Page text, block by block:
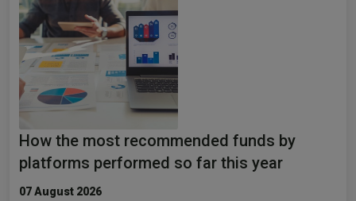
How the most recommended funds by
platforms performed so far this year
07 August 2026